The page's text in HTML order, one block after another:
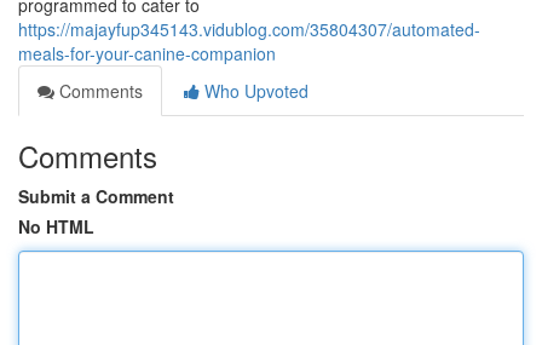
programmed to cater to
https://majayfup345143.vidublog.com/35804307/automated-
meals-for-your-canine-companion
Comments
Who Upvoted
Comments
Submit a Comment
No HTML